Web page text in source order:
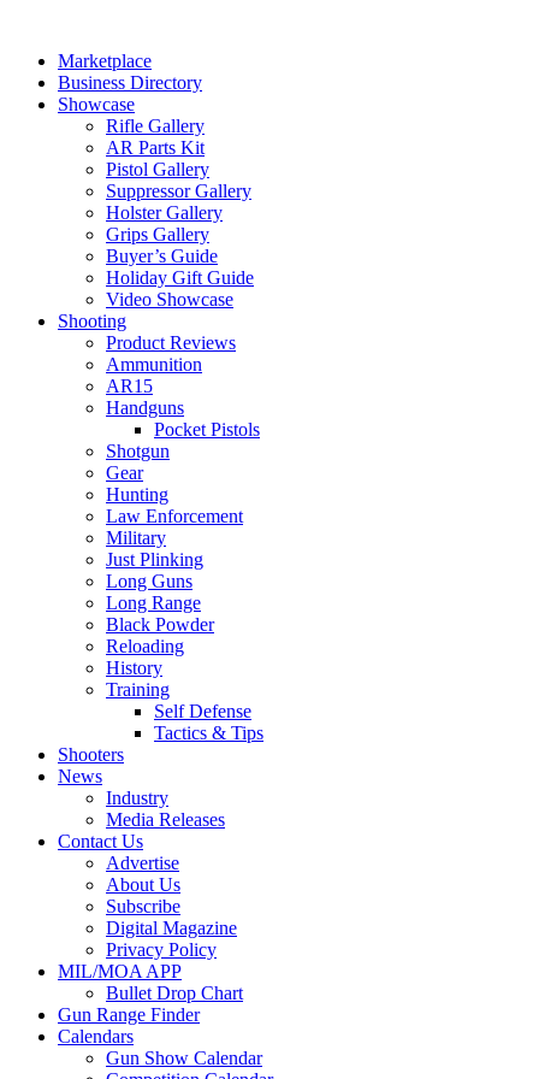
contentMarketplace
Business Directory
Showcase
Rifle Gallery
AR Parts Kit
Pistol Gallery
Suppressor Gallery
Holster Gallery
Grips Gallery
Buyer’s Guide
Holiday Gift Guide
Video Showcase
Shooting
Product Reviews
Ammunition
AR15
Handguns
Pocket Pistols
Shotgun
Gear
Hunting
Law Enforcement
Military
Just Plinking
Long Guns
Long Range
Black Powder
Reloading
History
Training
Self Defense
Tactics & Tips
Shooters
News
Industry
Media Releases
Contact Us
Advertise
About Us
Subscribe
Digital Magazine
Privacy Policy
MIL/MOA APP
Bullet Drop Chart
Gun Range Finder
Calendars
Gun Show Calendar